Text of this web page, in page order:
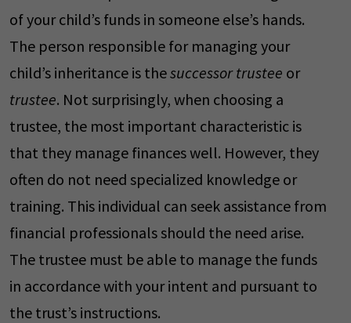
of your child’s funds in someone else’s hands.
The person responsible for managing your
child’s inheritance is thesuccessor trustee or
trustee. Not surprisingly, when choosing a
trustee, the most important characteristic is
that they manage finances well. However, they
often do not need specialized knowledge or
training. This individual can seek assistance from
financial professionals should the need arise.
The trustee must be able to manage the funds
in accordance with your intent and pursuant to
the trust’s instructions.